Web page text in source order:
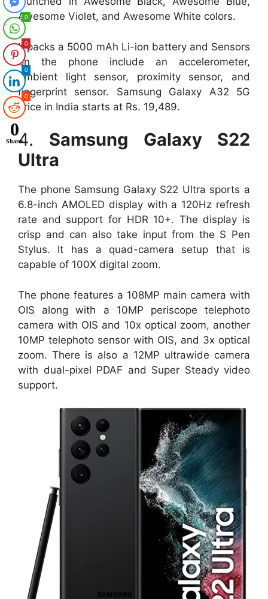
Awesome Violet, and Awesome White colors.
It packs a 5000 mAh Li-ion battery and Sensors
on the phone include an accelerometer,
ambient light sensor, proximity sensor, and
fingerprint sensor. Samsung Galaxy A32 5G
price in India starts at Rs. 19,489.
4. Samsung Galaxy S22
Ultra
The phone Samsung Galaxy S22 Ultra sports a
6.8-inch AMOLED display with a 120Hz refresh
rate and support for HDR 10+. The display is
crisp and can also take input from the S Pen
Stylus. It has a quad-camera setup that is
capable of 100X digital zoom.
The phone features a 108MP main camera with
OIS along with a 10MP periscope telephoto
camera with OIS and 10x optical zoom, another
10MP telephoto sensor with OIS, and 3x optical
zoom. There is also a 12MP ultrawide camera
with dual-pixel PDAF and Super Steady video
support.
0
0
0
0
0
Shares